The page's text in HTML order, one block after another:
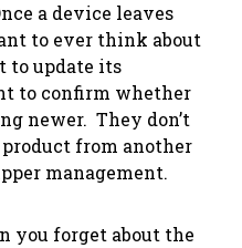
a device leaves
to ever think about
to update its
to confirm whether
newer. They don’t
from another
management.
you forget about the